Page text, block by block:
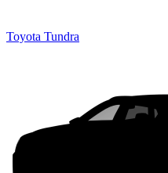
Toyota Tundra